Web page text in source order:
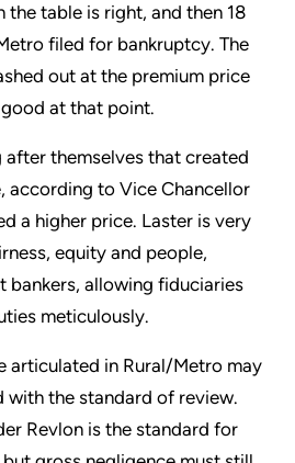
the table is right, and then 18
filed for bankruptcy. The
out at the premium price
at that point.
after themselves that created
according to Vice Chancellor
a higher price. Laster is very
equity and people,
bankers, allowing fiduciaries
meticulously.
articulated in Rural/Metro may
with the standard of review.
Revlon is the standard for